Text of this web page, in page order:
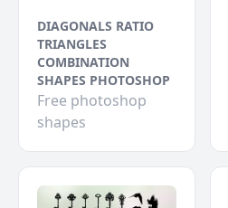
DIAGONALS RATIO
TRIANGLES
COMBINATION
SHAPES PHOTOSHOP
Free photoshop
shapes